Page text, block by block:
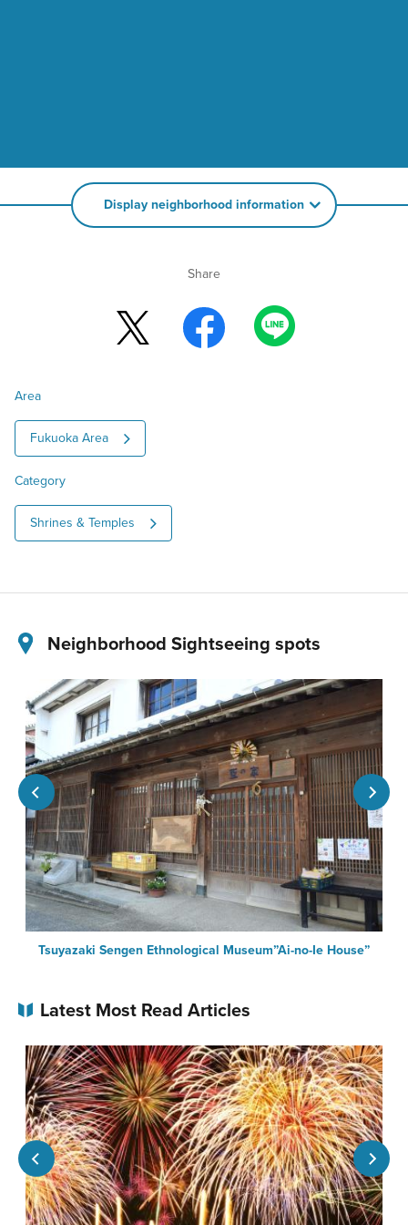
Display neighborhood information
Share
Area
Fukuoka Area
Category
Shrines & Temples
Neighborhood Sightseeing spots
Tsuyazaki Sengen Ethnological Museum”Ai-no-Ie House”
Latest Most Read Articles